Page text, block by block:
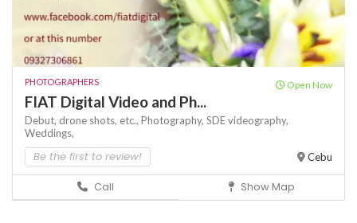
PHOTOGRAPHERS Open Now
FIAT Digital Video and Ph...
Debut, drone shots, etc., Photography, SDEvideography,
Weddings,
Be the first to review! Cebu
Call Show Map